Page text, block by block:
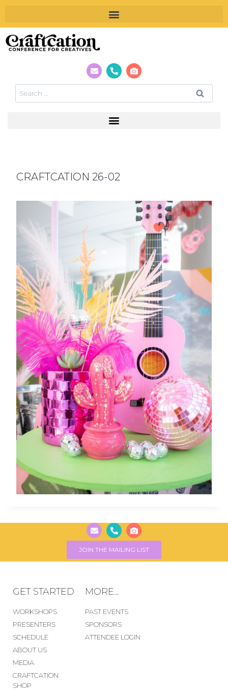
CRAFTCATION 26-02
JOIN THE MAILING LIST
GET STARTED
WORKSHOPS
PRESENTERS
SCHEDULE
ABOUT US
MEDIA
CRAFTCATION
SHOP
MORE...
PAST EVENTS
SPONSORS
ATTENDEE LOGIN